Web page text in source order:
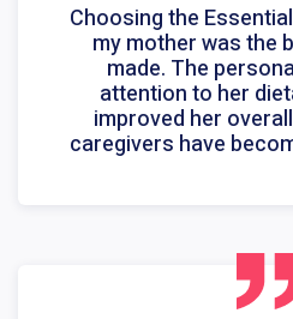
Choosing the
my mother was the
made. The
attention to her
improved her
caregivers have